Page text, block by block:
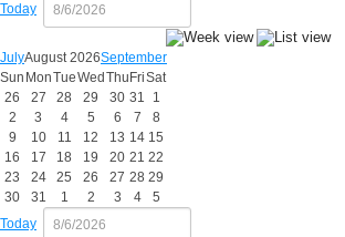
Today
JulyAugust 2026September
Sun MonTueWed Thu FriSat
26
27 28 29 30 31
1
2
3 4 5 6 7
8
9
10 11 12 13 14 15
16
17 18 19 20 21 22
23
24 25 26 27 28 29
30
31 1 2 3 4
5
Today